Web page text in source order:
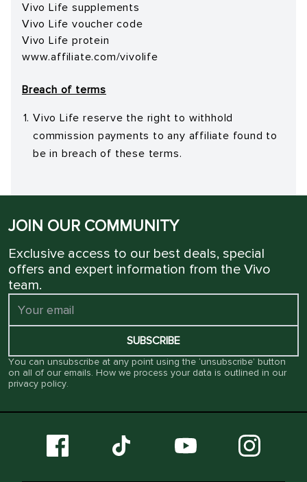
Vivo Life supplements
Vivo Life voucher code
Vivo Life protein
www.affiliate.com/vivolife
Breach of terms
Vivo Life reserve the right to withhold
commission payments to any affiliate found to
be in breach of these terms.
JOIN OUR COMMUNITY
Exclusive access to our best deals, special
offers and expert information from the Vivo
team.
SUBSCRIBE
You can unsubscribe at any point using the ‘unsubscribe’ button
on all of our emails. How we process your data is outlined in our
privacy policy.